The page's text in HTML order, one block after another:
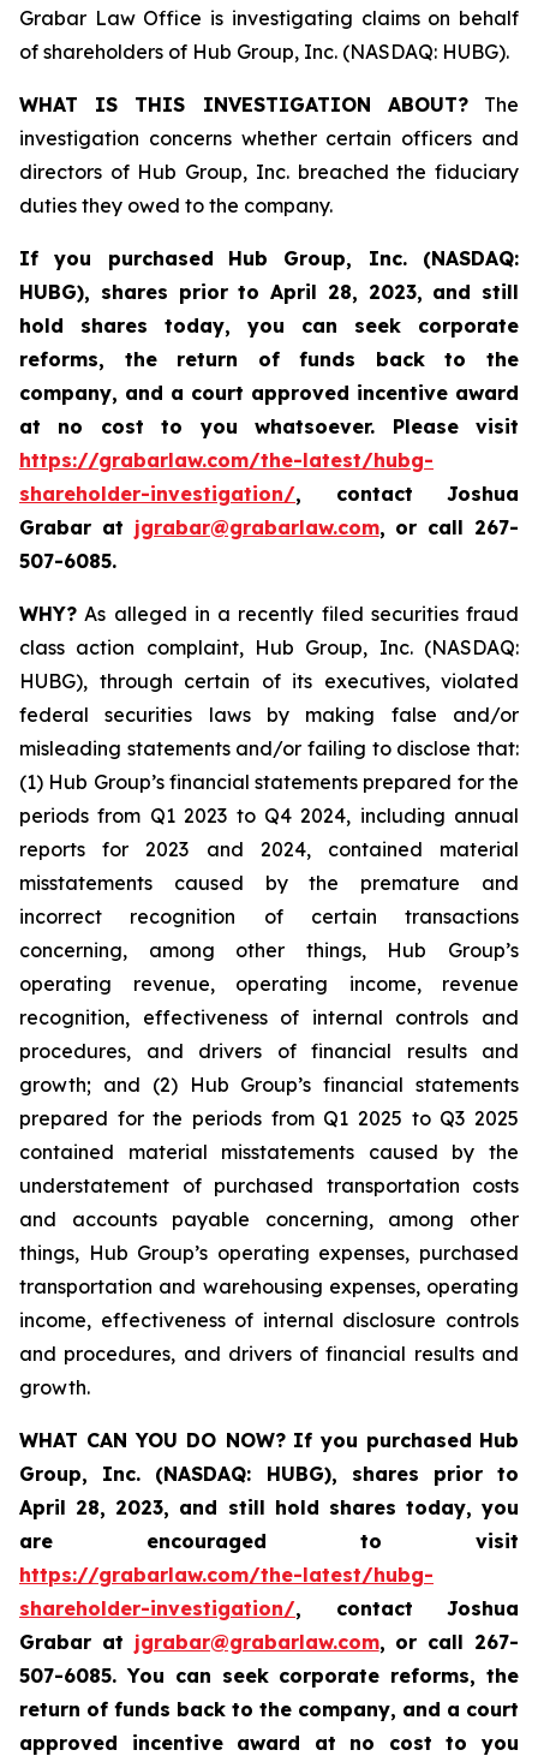
Grabar Law Office is investigating claims on behalf
of shareholders of Hub Group, Inc. (NASDAQ: HUBG).
WHAT IS THIS INVESTIGATION ABOUT?The
investigation concerns whether certain officers and
directors of Hub Group, Inc. breached the fiduciary
duties they owed to the company.
If you purchased
Hub Group, Inc. (NASDAQ:
HUBG), shares prior to April 28, 2023, and still
hold shares today, you can seek corporate
reforms, the return of funds back to the
company, and a court approved incentive award
at no cost to you whatsoever. Pleasevisit
https://grabarlaw.com/the-latest/hubg-
shareholder-investigation/, contact Joshua
Grabar at jgrabar@grabarlaw.com, or call 267-
507-6085.
WHY? As alleged in a recently filed securities fraud
class action complaint, Hub Group, Inc. (NASDAQ:
HUBG), through certain of its executives, violated
federal securities laws by making false and/or
misleading statements and/or failing to disclose that:
(1) Hub Group’s financial statements prepared for the
periods from Q1 2023 to Q4 2024, including annual
reports for 2023 and 2024, contained material
misstatements caused by the premature and
incorrect recognition of certain transactions
concerning, among other things, Hub Group’s
operating revenue, operating income, revenue
recognition, effectiveness of internal controls and
procedures, and drivers of financial results and
growth; and (2) Hub Group’s financial statements
prepared for the periods from Q1 2025 to Q3 2025
contained material misstatements caused by the
understatement of purchased transportation costs
and accounts payable concerning, among other
things, Hub Group’s operating expenses, purchased
transportation and warehousing expenses, operating
income, effectiveness of internal disclosure controls
and procedures, and drivers of financial results and
growth.
WHAT CAN YOU DO NOW? If you purchased Hub
Group, Inc. (NASDAQ: HUBG), shares prior to
April 28, 2023, and still hold shares today, you
are encouraged to visit
https://grabarlaw.com/the-latest/hubg-
shareholder-investigation/, contact Joshua
Grabar at jgrabar@grabarlaw.com, or call 267-
507-6085. You can seek corporate reforms, the
return of funds back to the company, and a court
approved incentive award at no cost to you